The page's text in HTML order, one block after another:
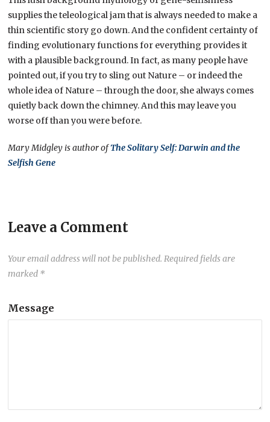
supplies the teleological jam that is always needed to make a
thin scientific story go down. And the confident certainty of
finding evolutionary functions for everything provides it
with a plausible background. In fact, as many people have
pointed out, if you try to sling out Nature – or indeed the
whole idea of Nature – through the door, she always comes
quietly back down the chimney. And this may leave you
worse off than you were before.
Mary Midgley is author ofThe Solitary Self: Darwin and the
Selfish Gene
Leave a Comment
Your email address will not be published. Required fields are
marked *
Message